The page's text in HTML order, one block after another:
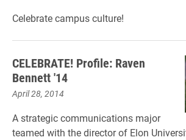
Celebrate campus culture!
CELEBRATE! Profile: Raven
Bennett '14
April 28, 2014
A strategic communications major
teamed with the director of Elon